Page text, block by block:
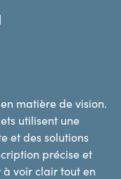
matière de vision.
utilisent une
et des solutions
précise et
voir clair tout en